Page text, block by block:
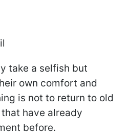
take a selfish but
own comfort and
is not to return to old
have already
before.